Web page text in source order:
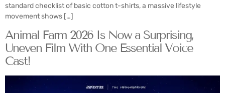
standard checklist of basic cotton t-shirts, a massive lifestyle
movement shows […]
Animal Farm 2026 Is Now a Surprising,
Uneven Film With One Essential Voice
Cast!